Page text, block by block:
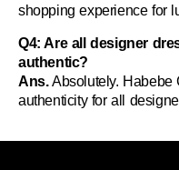
shopping experience for
Q4: Are all designer
authentic?
Ans.Absolutely. Habebe
authenticity for all